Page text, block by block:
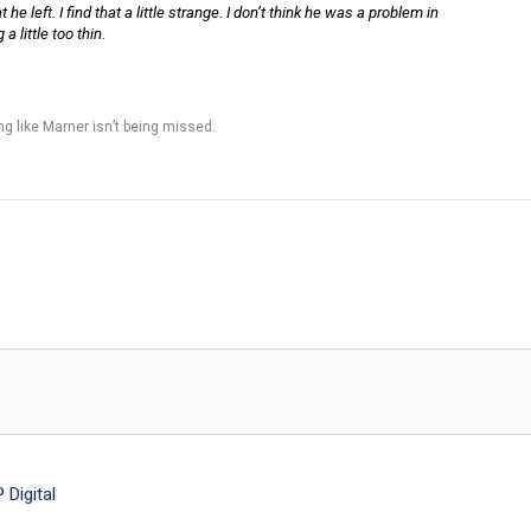
left. I find that a little strange. I don’t think he was a problem in
a little too thin.
like Marner isn’t being missed.
Digital